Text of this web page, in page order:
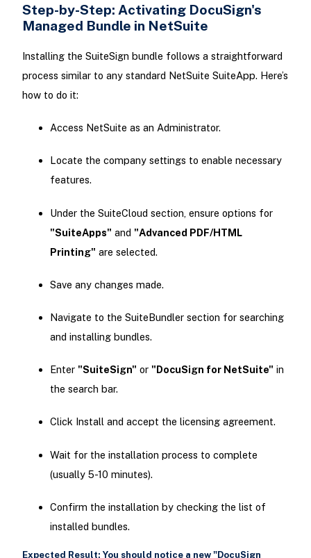
Step-by-Step: Activating DocuSign's
Managed Bundle in NetSuite
Installing the SuiteSign bundle follows a straightforward
process similar to any standard NetSuite SuiteApp. Here’s
how to do it:
Access NetSuite as an Administrator.
Locate the company settings to enable necessary
features.
Under the SuiteCloud section, ensure options for
"SuiteApps" and "Advanced PDF/HTML
Printing" are selected.
Save any changes made.
Navigate to the SuiteBundler section for searching
and installing bundles.
Enter "SuiteSign" or "DocuSign for NetSuite" in
the search bar.
Click Install and accept the licensing agreement.
Wait for the installation process to complete
(usually 5-10 minutes).
Confirm the installation by checking the list of
installed bundles.
Expected Result: You should notice a new "DocuSign